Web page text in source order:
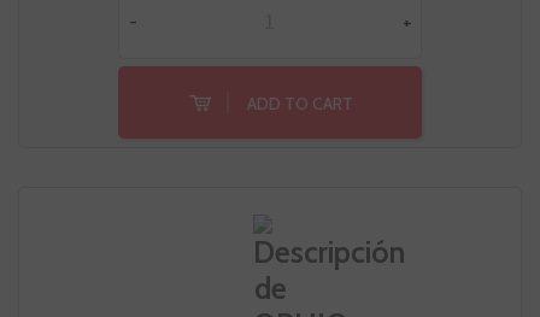
- +
ADD TO CART